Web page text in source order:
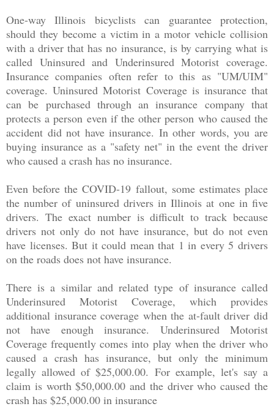
One-way Illinois bicyclists can guarantee protection,
should they become a victim in a motor vehicle collision
with a driver that has no insurance, is by carrying what is
called Uninsured and Underinsured Motorist coverage.
Insurance companies often refer to this as "UM/UIM"
coverage. Uninsured Motorist Coverage is insurance that
can be purchased through an insurance company that
protects a person even if the other person who caused the
accident did not have insurance. In other words, you are
buying insurance as a "safety net" in the event the driver
who caused a crash has no insurance.
Even before the COVID-19 fallout, some estimates place
the number of uninsured drivers in Illinois at one in five
drivers. The exact number is difficult to track because
drivers not only do not have insurance, but do not even
have licenses. But it could mean that 1 in every 5 drivers
on the roads does not have insurance.
There is a similar and related type of insurance called
Underinsured Motorist Coverage, which provides
additional insurance coverage when the at-fault driver did
not have enough insurance. Underinsured Motorist
Coverage frequently comes into play when the driver who
caused a crash has insurance, but only the minimum
legally allowed of $25,000.00. For example, let's say a
claim is worth $50,000.00 and the driver who caused the
crash has $25,000.00 in insurance